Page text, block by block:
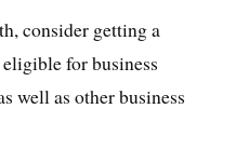
consider getting a
for business
well as other business